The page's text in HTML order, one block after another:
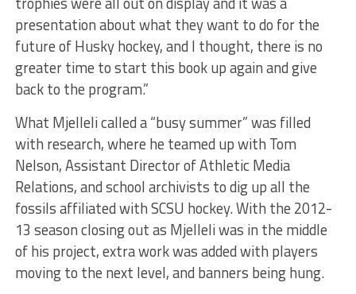
presentation about what they want to do for the
future of Husky hockey, and I thought, there is no
greater time to start this book up again and give
back to the program.”
What Mjelleli called a “busy summer” was filled
with research, where he teamed up with Tom
Nelson, Assistant Director of Athletic Media
Relations, and school archivists to dig up all the
fossils affiliated with SCSU hockey. With the 2012-
13 season closing out as Mjelleli was in the middle
of his project, extra work was added with players
moving to the next level, and banners being hung.